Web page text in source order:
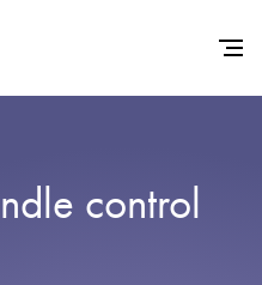
control
Home